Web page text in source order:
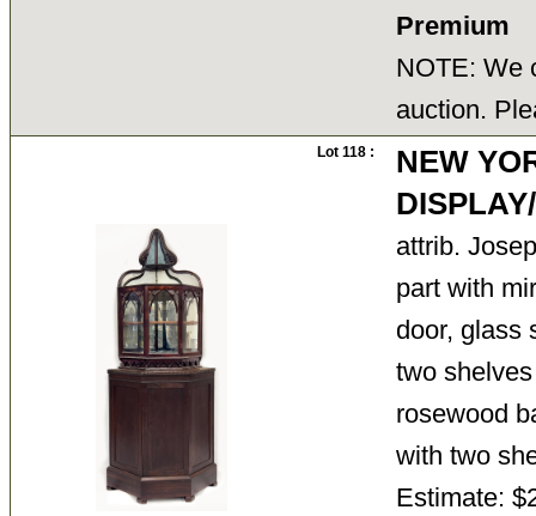
Premium
NOTE: We
auction.
Lot 118 :
NEW
attrib.
part with
door, glass
two
rosewood
with two
Estimate: